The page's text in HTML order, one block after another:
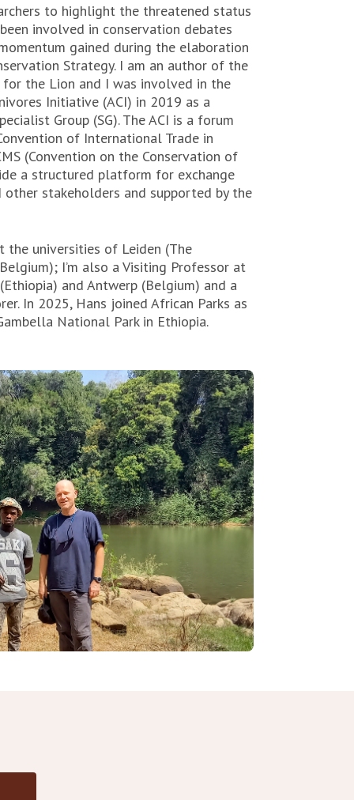
to highlight the threatened status
involved in conservation debates
gained during the elaboration
Strategy. I am an author of the
for the Lion and I was involved in the
Initiative (ACI) in 2019 as a
Group (SG). The ACI is a forum
of International Trade in
(Convention on the Conservation of
a structured platform for exchange
other stakeholders and supported by the
the universities of Leiden (The
I’m also a Visiting Professor at
and Antwerp (Belgium) and a
In 2025, Hans joined African Parks as
National Park in Ethiopia.